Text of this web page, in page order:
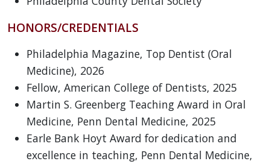
HONORS/CREDENTIALS
Philadelphia Magazine, Top Dentist (Oral
Medicine), 2026
Fellow, American College of Dentists, 2025
Martin S. Greenberg Teaching Award in Oral
Medicine, Penn Dental Medicine, 2025
Earle Bank Hoyt Award for dedication and
excellence in teaching, Penn Dental Medicine,